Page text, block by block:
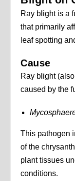
Ray blight is a
that primarily
leaf spotting
Cause
Ray blight
caused by the
This pathogen
of the
plant tissues
conditions.